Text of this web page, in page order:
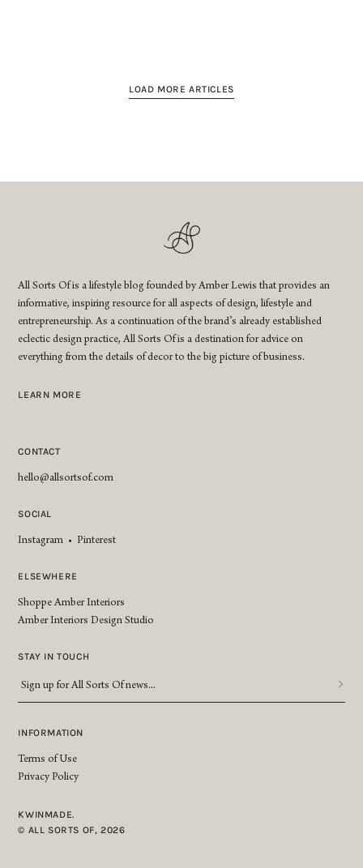
LOAD MORE ARTICLES
All Sorts Of is a lifestyle blog founded by Amber Lewis that provides an
informative, inspiring resource for all aspects of design, lifestyle and
entrepreneurship. As a continuation of the brand’s already established
eclectic design practice, All Sorts Of is a destination for advice on
everything from the details of decor to the big picture of business.
LEARN MORE
CONTACT
hello@allsortsof.com
SOCIAL
Instagram • Pinterest
ELSEWHERE
Shoppe Amber Interiors
Amber Interiors Design Studio
STAY IN TOUCH
Sign
All
Of
news... *
INFORMATION
Terms of Use
Privacy Policy
KWINMADE.
© ALL SORTS OF, 2026